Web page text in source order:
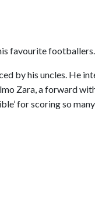
favourite footballers.
by his uncles. He
Zara, a forward
for scoring so